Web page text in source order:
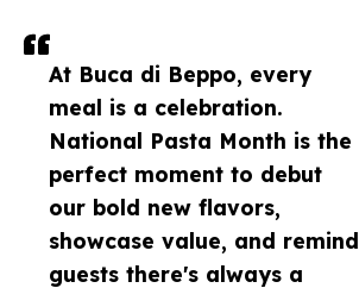
At Buca di Beppo, every
meal is a celebration.
National Pasta Month is the
perfect moment to debut
our bold new flavors,
showcase value, and remind
guests there's always a